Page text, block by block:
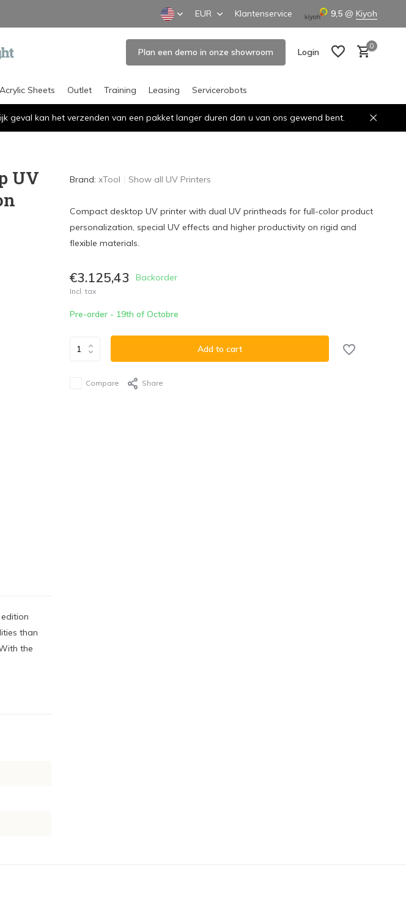
EUR Klantenservice 9,5 @ Kiyoh
Plan een demo in onze showroom Login
0
Acrylic Sheets Outlet Training Leasing Servicerobots
geval kan het verzenden van een pakket langer duren dan u van ons gewend bent.
UV
than
the
Brand: xTool Show all UV Printers
Compact desktop UV printer with dual UV printheads for full-color product
personalization, special UV effects and higher productivity on rigid and
flexible materials.
€3.125,43 Backorder
Incl. tax
Pre-order - 19th of Octobre
Add to cart
Compare Share